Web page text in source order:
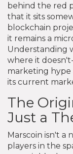
behind the red
that it sits
blockchain
it remains a
Understanding
where it
marketing hype
its current
The
Just a
Marscoin isn't a
players in the